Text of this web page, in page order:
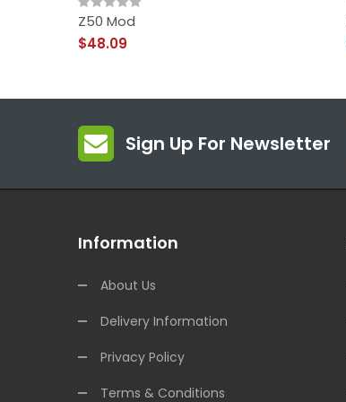
Z50 Mod
$48.09
Sign Up For Newsletter
Information
About Us
Delivery Information
Privacy Policy
Terms & Conditions